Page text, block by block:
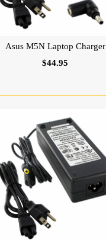
Asus M5N Laptop Charger
$44.95